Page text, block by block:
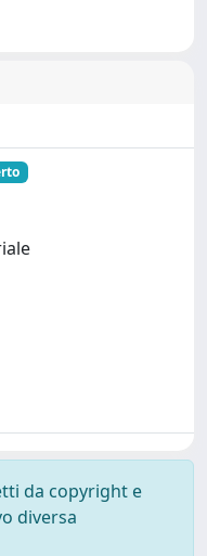
da copyright e
diversa